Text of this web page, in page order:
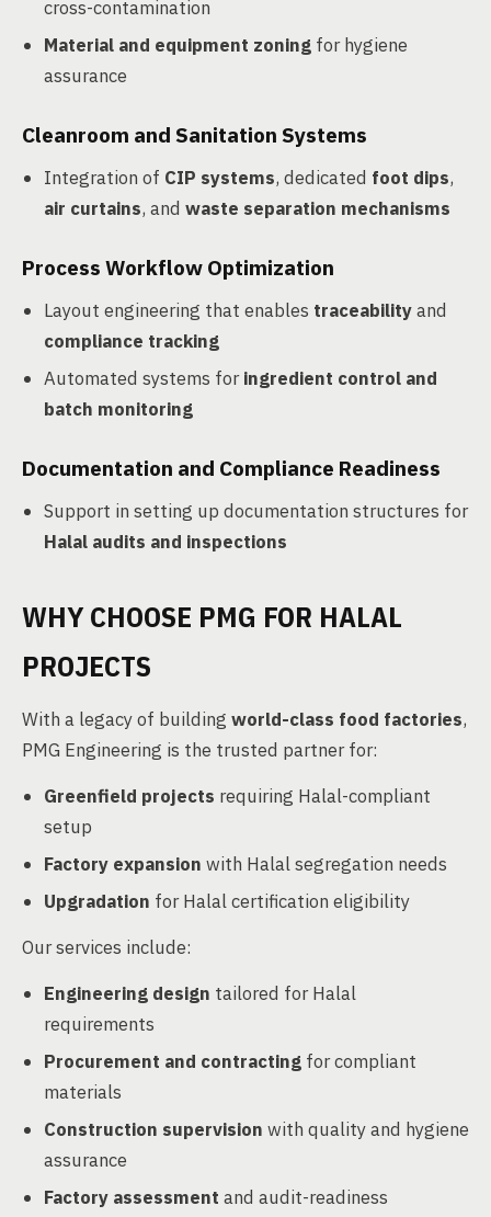
cross-contamination
Material and equipment zoning for hygiene
assurance
Cleanroom and Sanitation Systems
Integration of CIP systems, dedicated foot dips,
air curtains, and waste separation mechanisms
Process Workflow Optimization
Layout engineering that enables traceabilityand
compliance tracking
Automated systems foringredient control and
batch monitoring
Documentation and Compliance Readiness
Support in setting up documentation structures for
Halal audits and inspections
WHY CHOOSE PMG FOR HALAL
PROJECTS
With a legacy of building world-class food factories,
PMG Engineering is the trusted partner for:
Greenfield projects requiring Halal-compliant
setup
Factory expansion with Halal segregation needs
Upgradation for Halal certification eligibility
Our services include:
Engineering design tailored for Halal
requirements
Procurement and contracting for compliant
materials
Construction supervision with quality and hygiene
assurance
Factory assessment and audit-readiness